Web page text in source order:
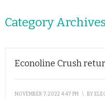
Category
Econoline Crush
NOVEMBER 7, 2022 4:47 PM \ BY